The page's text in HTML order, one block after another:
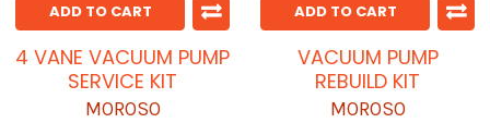
ADD TO CART
4 VANE VACUUM PUMP
SERVICE KIT
MOROSO
ADD TO CART
VACUUM PUMP
REBUILD KIT
MOROSO